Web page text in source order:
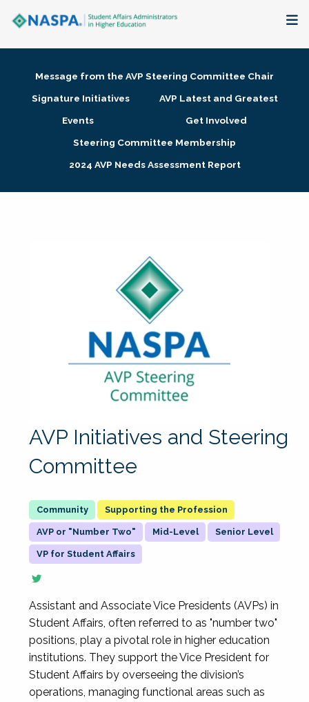
Membership + Communities
Research + Publications
Message from the AVP Steering Committee Chair
Signature Initiatives
AVP Latest and Greatest
Events
Get Involved
Steering Committee Membership
2024 AVP Needs Assessment Report
AVP Initiatives and Steering
Committee
Supporting the Profession
AVP or "Number Two" Mid-Level Senior Level
VP for Student Affairs
Assistant and Associate Vice Presidents (AVPs) in
Student Affairs, often referred to as "number two"
positions, play a pivotal role in higher education
institutions. They support the Vice President for
Student Affairs by overseeing the division’s
operations, managing functional areas such as